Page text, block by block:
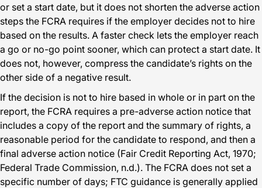
or set a start date, but it does not shorten the adverse action
steps the FCRA requires if the employer decides not to hire
based on the results. A faster check lets the employer reach
a go or no-go point sooner, which can protect a start date. It
does not, however, compress the candidate’s rights on the
other side of a negative result.
If the decision is not to hire based in whole or in part on the
report, the FCRA requires a pre-adverse action notice that
includes a copy of the report and the summary of rights, a
reasonable period for the candidate to respond, and then a
final adverse action notice (Fair Credit Reporting Act, 1970;
Federal Trade Commission, n.d.). The FCRA does not set a
specific number of days; FTC guidance is generally applied